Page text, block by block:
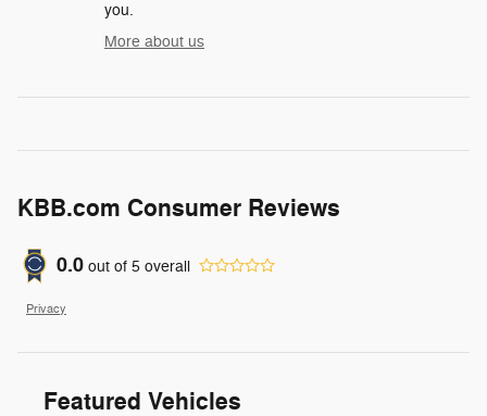
you.
More about us
KBB.com Consumer Reviews
0.0 out of 5 overall
Privacy
Featured Vehicles